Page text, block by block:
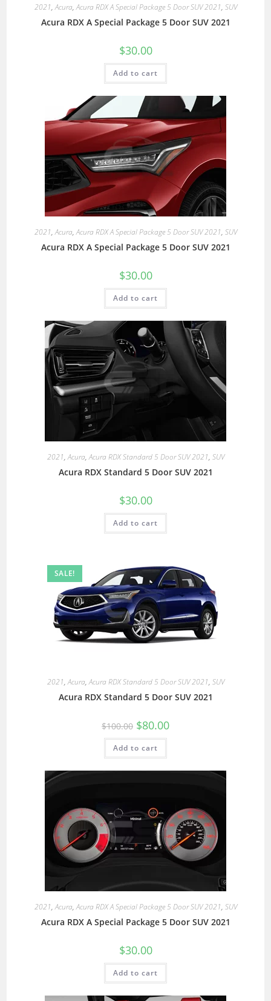
2021,Acura,Acura RDX A Special Package 5 Door SUV 2021, SUV
Acura RDX A Special Package 5 Door SUV 2021
$30.00
Add to cart
2021,Acura,Acura RDX A Special Package 5 Door SUV 2021, SUV
Acura RDX A Special Package 5 Door SUV 2021
$30.00
Add to cart
2021,Acura,Acura RDX Standard 5 Door SUV 2021, SUV
Acura RDX Standard 5 Door SUV 2021
$30.00
Add to cart
SALE!
2021,Acura,Acura RDX Standard 5 Door SUV 2021, SUV
Acura RDX Standard 5 Door SUV 2021
$100.00 $80.00
Add to cart
2021,Acura,Acura RDX A Special Package 5 Door SUV 2021, SUV
Acura RDX A Special Package 5 Door SUV 2021
$30.00
Add to cart